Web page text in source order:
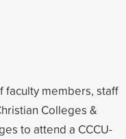
faculty members, staff
Colleges &
to attend a CCCU-